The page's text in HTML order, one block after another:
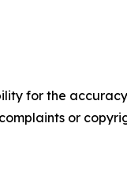
for the
or